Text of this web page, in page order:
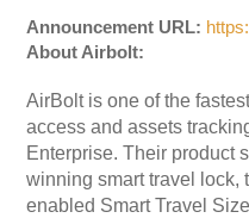
Announcement URL:
About Airbolt:
AirBolt is one of the
access and assets
Enterprise. Their product
winning smart travel lock,
enabled Smart Travel